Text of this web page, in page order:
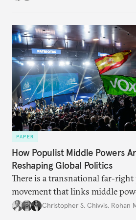
PAPER
How Populist Middle Powers
Reshaping Global Politics
There is a transnational far-
movement that links middle
movement that extends well
Christopher S. Chivvis, Rohan